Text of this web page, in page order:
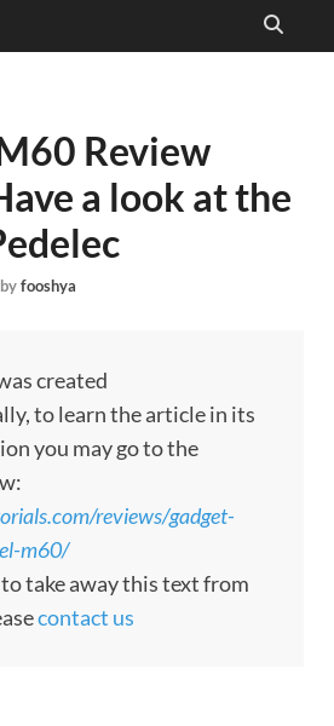
Review
a look at the
byfooshya
created
to learn the article in its
you may go to the
reviews/gadget-
m60/
take away this text from
contact us